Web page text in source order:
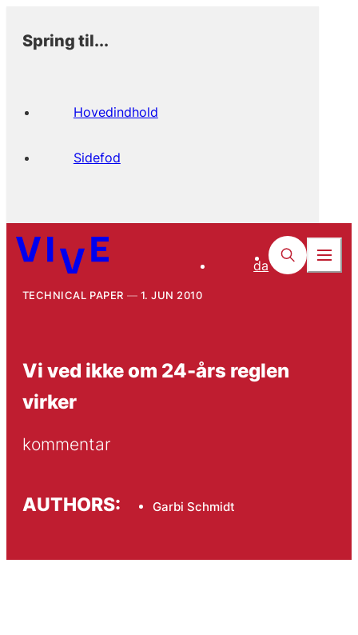
Spring til...
Hovedindhold
Sidefod
da
TECHNICAL PAPER 1. JUN 2010
Vi ved ikke om 24-års reglen
virker
kommentar
AUTHORS: Garbi Schmidt